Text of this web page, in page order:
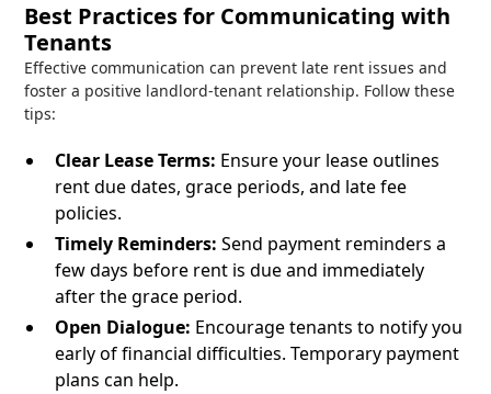
Best Practices for Communicating with
Tenants
Effective communication can prevent late rent issues and
foster a positive landlord-tenant relationship. Follow these
tips:
Clear Lease Terms: Ensure your lease outlines
rent due dates, grace periods, and late fee
policies.
Timely Reminders: Send payment reminders a
few days before rent is due and immediately
after the grace period.
Open Dialogue: Encourage tenants to notify you
early of financial difficulties. Temporary payment
plans can help.